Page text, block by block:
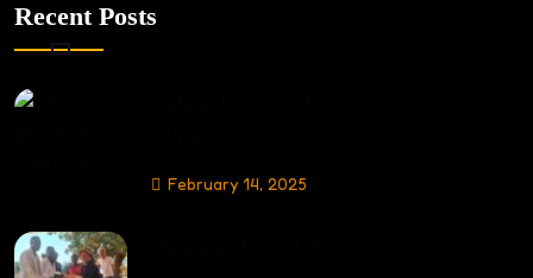
Recent Posts
February 14, 2025